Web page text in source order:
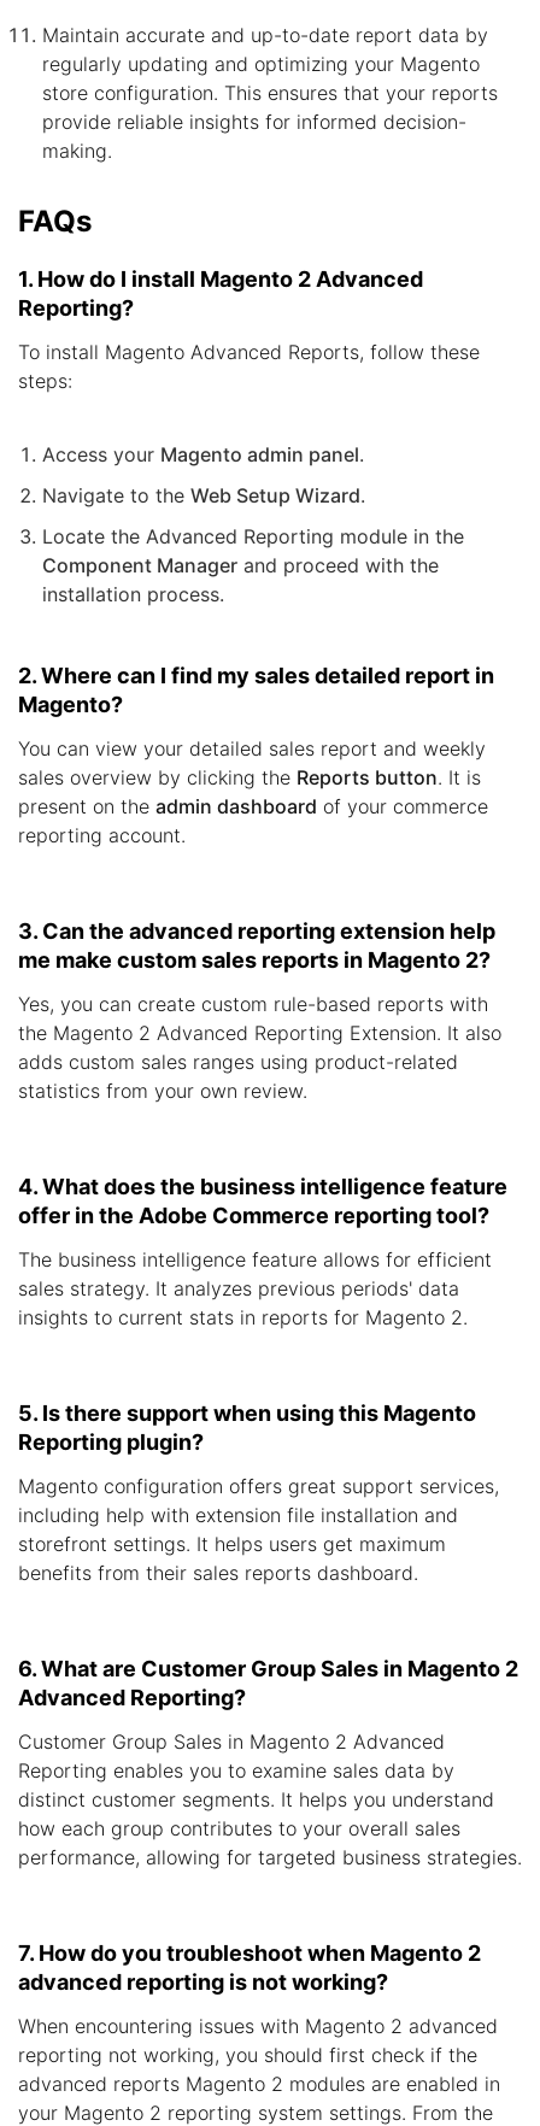
Maintain accurate and up-to-date report data by
regularly updating and optimizing your Magento
store configuration. This ensures that your reports
provide reliable insights for informed decision-
making.
FAQs
1. How do I install Magento 2 Advanced
Reporting?
To install Magento Advanced Reports, follow these
steps:
Access your Magento admin panel.
Navigate to the Web Setup Wizard.
Locate the Advanced Reporting module in the
Component Manager and proceed with the
installation process.
2. Where can I find my sales detailed report in
Magento?
You can view your detailed sales report and weekly
sales overview by clicking the Reports button. It is
present on the admin dashboard of your commerce
reporting account.
3. Can the advanced reporting extension help
me make custom sales reports in Magento 2?
Yes, you can create custom rule-based reports with
the Magento 2 Advanced Reporting Extension. It also
adds custom sales ranges using product-related
statistics from your own review.
4. What does the business intelligence feature
offer in the Adobe Commerce reporting tool?
The business intelligence feature allows for efficient
sales strategy. It analyzes previous periods' data
insights to current stats in reports for Magento 2.
5. Is there support when using this Magento
Reporting plugin?
Magento configuration offers great support services,
including help with extension file installation and
storefront settings. It helps users get maximum
benefits from their sales reports dashboard.
6. What are Customer Group Sales in Magento 2
Advanced Reporting?
Customer Group Sales in Magento 2 Advanced
Reporting enables you to examine sales data by
distinct customer segments. It helps you understand
how each group contributes to your overall sales
performance, allowing for targeted business strategies.
7. How do you troubleshoot when Magento 2
advanced reporting is not working?
When encountering issues with Magento 2 advanced
reporting not working, you should first check if the
advanced reports Magento 2 modules are enabled in
your Magento 2 reporting system settings. From the